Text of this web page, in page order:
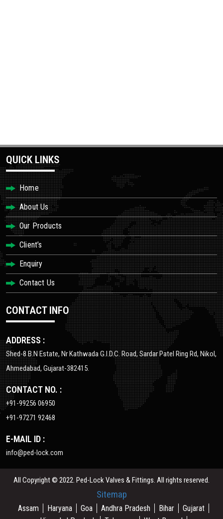
QUICK LINKS
Home
About Us
Our Products
Client’s
Enquiry
Contact Us
CONTACT INFO
ADDRESS :
Shed-8 B.N Estate, Nr Kathwada G.I.D.C. Road, Sardar Patel Ring Rd, Nikol,
Ahmedabad, Gujarat-382415.
CONTACT NO. :
+91-99256 06950
+91-97271 92468
E-MAIL ID :
info@ped-lock.com
All Copyright © 2022. Ped-Lock Valves & Fittings. All rights reserved.
Sitemap
Assam Haryana Goa Andhra Pradesh Bihar
Gujarat